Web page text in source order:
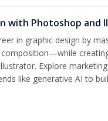
with Photoshop and
in graphic design by
Explore
like generative AI to